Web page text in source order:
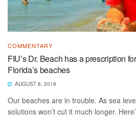
COMMENTARY
FIU’s Dr. Beach has a prescription
Florida’s beaches
AUGUST 8, 2018
Our beaches are in trouble. As sea
solutions won’t cut it much longer.